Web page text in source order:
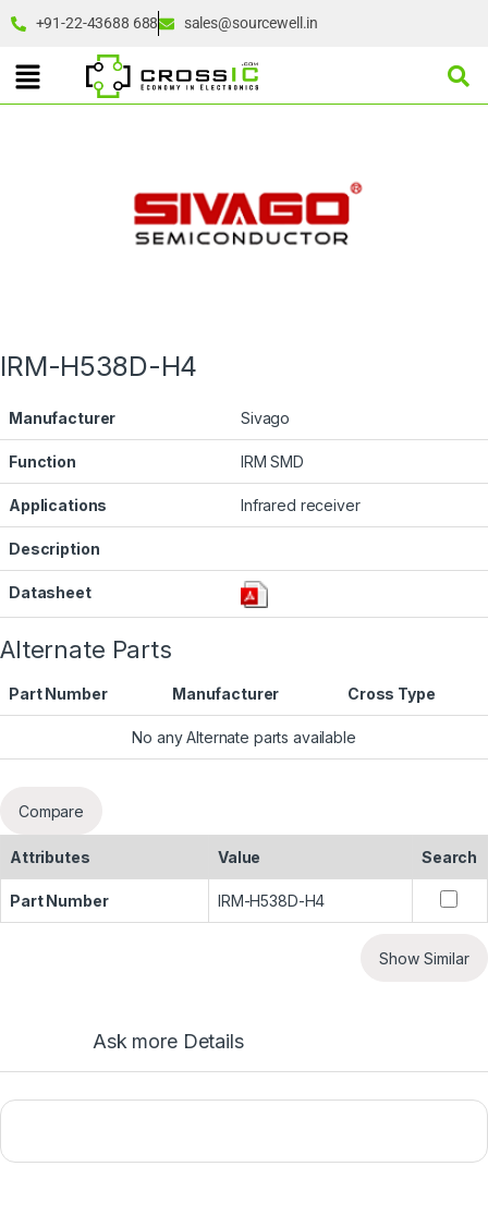
+91-22-43688 688 sales@sourcewell.in
IRM-H538D-H4
Manufacturer Sivago
Function IRM SMD
Applications Infrared receiver
Description
Datasheet
Alternate Parts
Part Number Manufacturer Cross Type
No any Alternate parts available
Compare
Attributes Value Search
Part Number IRM-H538D-H4
Show Similar
Ask more Details